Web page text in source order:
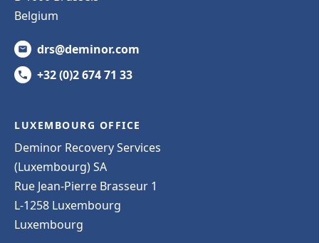
Belgium
drs@deminor.com
+32 (0)2 674 71 33
LUXEMBOURG OFFICE
Deminor Recovery Services
(Luxembourg) SA
Rue Jean-Pierre Brasseur 1
L-1258 Luxembourg
Luxembourg